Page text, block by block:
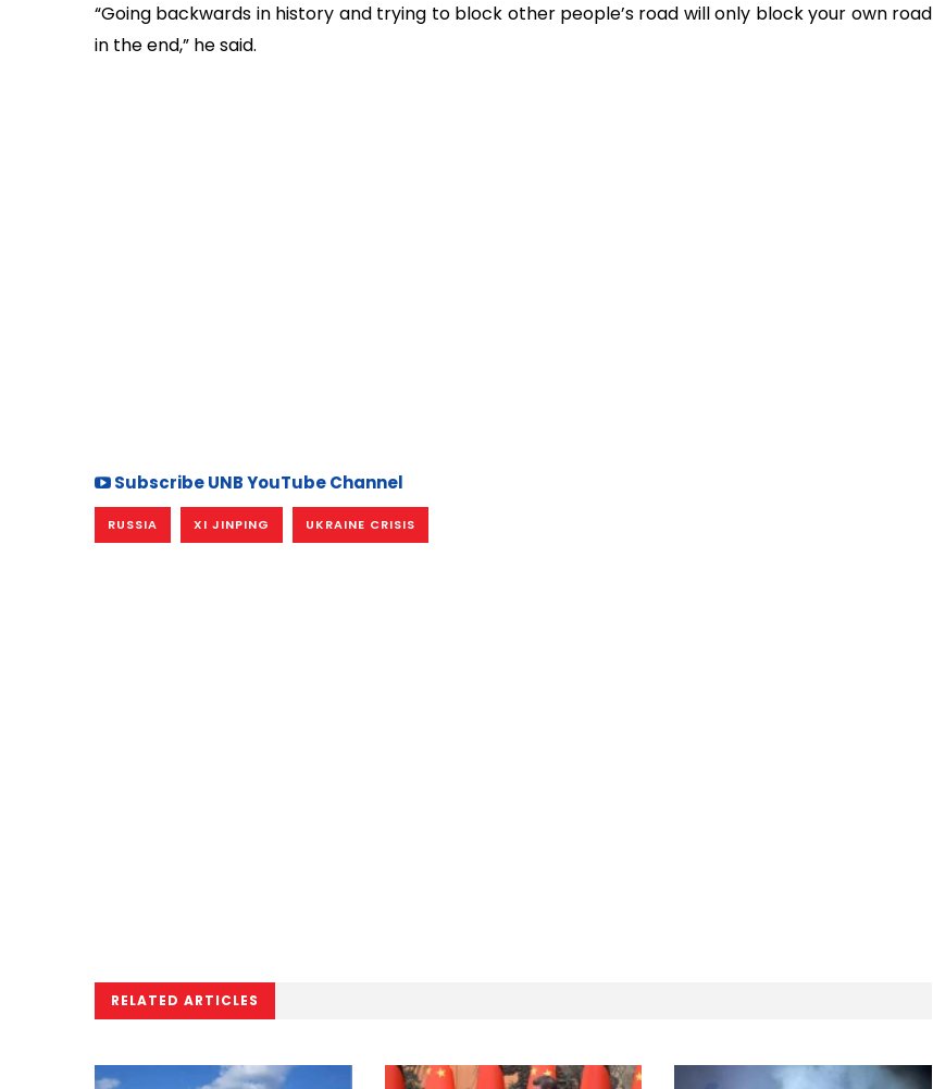
“Going backwards in history and trying to block other people’s road will only block your own road
in the end,” he said.
Subscribe UNB YouTube Channel
RUSSIA XI JINPING UKRAINE CRISIS
RELATED ARTICLES